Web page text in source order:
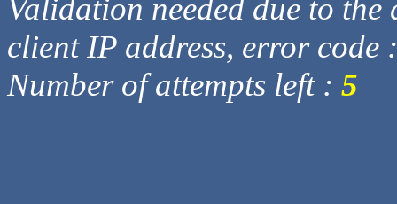
Validation needed due to
client IP address, error code
Number of attempts left : 5